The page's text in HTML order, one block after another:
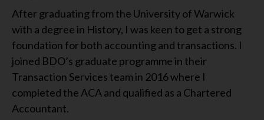
After graduating from the University of Warwick
with a degree in History, I was keen to get a strong
foundation for both accounting and transactions. I
joined BDO’s graduate programme in their
Transaction Services team in 2016 where I
completed the ACA and qualified as a Chartered
Accountant.